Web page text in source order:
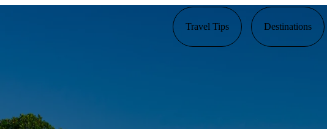
Travel Tips Destinations